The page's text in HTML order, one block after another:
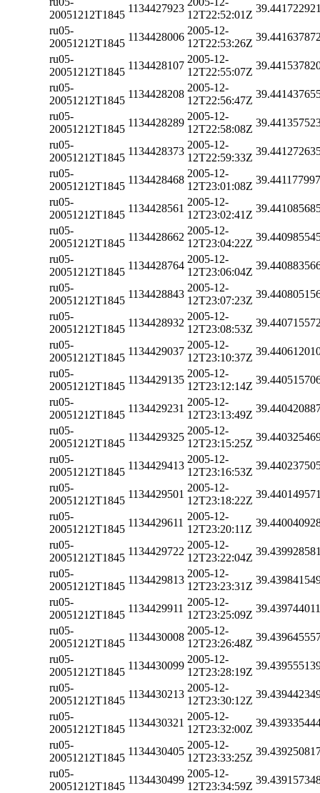
20051212T1845
1134427923
12T22:52:01Z
ru05-
20051212T1845
1134428006
2005-12-
12T22:53:26Z
ru05-
20051212T1845
1134428107
2005-12-
12T22:55:07Z
ru05-
20051212T1845
1134428208
2005-12-
12T22:56:47Z
ru05-
20051212T1845
1134428289
2005-12-
12T22:58:08Z
ru05-
20051212T1845
1134428373
2005-12-
12T22:59:33Z
ru05-
20051212T1845
1134428468
2005-12-
12T23:01:08Z
ru05-
20051212T1845
1134428561
2005-12-
12T23:02:41Z
ru05-
20051212T1845
1134428662
2005-12-
12T23:04:22Z
ru05-
20051212T1845
1134428764
2005-12-
12T23:06:04Z
ru05-
20051212T1845
1134428843
2005-12-
12T23:07:23Z
ru05-
20051212T1845
1134428932
2005-12-
12T23:08:53Z
ru05-
20051212T1845
1134429037
2005-12-
12T23:10:37Z
ru05-
20051212T1845
1134429135
2005-12-
12T23:12:14Z
ru05-
20051212T1845
1134429231
2005-12-
12T23:13:49Z
ru05-
20051212T1845
1134429325
2005-12-
12T23:15:25Z
ru05-
20051212T1845
1134429413
2005-12-
12T23:16:53Z
ru05-
20051212T1845
1134429501
2005-12-
12T23:18:22Z
ru05-
20051212T1845
1134429611
2005-12-
12T23:20:11Z
ru05-
20051212T1845
1134429722
2005-12-
12T23:22:04Z
ru05-
20051212T1845
1134429813
2005-12-
12T23:23:31Z
ru05-
20051212T1845
1134429911
2005-12-
12T23:25:09Z
ru05-
20051212T1845
1134430008
2005-12-
12T23:26:48Z
ru05-
20051212T1845
1134430099
2005-12-
12T23:28:19Z
ru05-
20051212T1845
1134430213
2005-12-
12T23:30:12Z
ru05-
20051212T1845
1134430321
2005-12-
12T23:32:00Z
ru05-
20051212T1845
1134430405
2005-12-
12T23:33:25Z
ru05-
20051212T1845
1134430499
2005-12-
12T23:34:59Z